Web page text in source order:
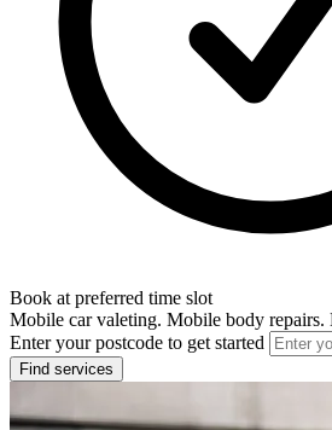
Book at preferred time slot
Mobile car valeting. Mobile body repairs.
Enter your postcode to get started
Find services